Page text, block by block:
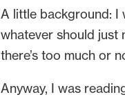
A little background: I
whatever should just
there’s too much or
Anyway, I was